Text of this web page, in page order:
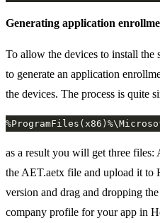
Generating application
To allow the devices to install
to generate an application
the devices. The process is quite
as a result you will get three
the AET.aetx file and upload it
version and drag and dropping
company profile for your app in